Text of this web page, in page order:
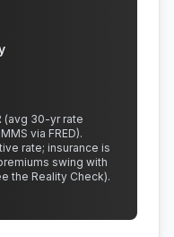
(avg 30-yr rate
via FRED).
rate; insurance is
swing with
the Reality Check).